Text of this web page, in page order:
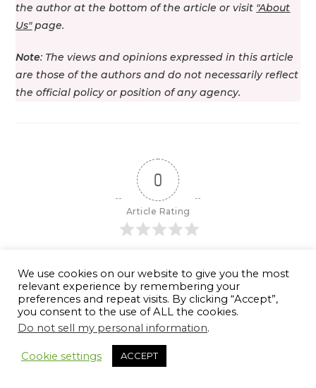
the author at the bottom of the article or visit "About
Us"page.
Note: The views and opinions expressed in this article
are those of the authors and do not necessarily reflect
the official policy or position of any agency.
0
Article Rating
Subscribe
We use cookies on our website to give you the most
relevant experience by remembering your
preferences and repeat visits. By clicking “Accept”,
you consent to the use of ALL the cookies.
Do not sell my personal information.
Cookie settings ACCEPT